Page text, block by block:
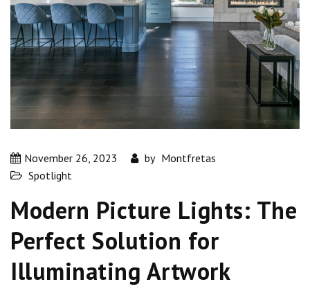
November 26, 2023 by Montfretas
Spotlight
Modern Picture Lights: The
Perfect Solution for
Illuminating Artwork